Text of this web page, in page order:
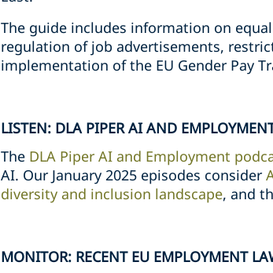
The guide includes information on
regulation of job advertisements,
implementation of the EU Gender Pay
LISTEN: DLA PIPER AI AND
The DLA Piper AI and Employment
AI. Our January 2025 episodes consider
diversity and inclusion landscape, and
MONITOR: RECENT EU EMPLOYMENT